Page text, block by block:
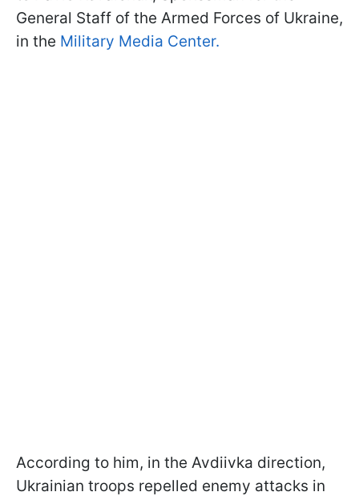
General Staff of the Armed Forces of Ukraine,
in the Military Media Center.
According to him, in the Avdiivka direction,
Ukrainian troops repelled enemy attacks in